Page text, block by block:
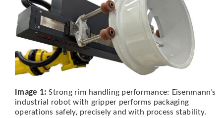
Image 1: Strong rim handling performance: Eisenmann’s
industrial robot with gripper performs packaging
operations safely, precisely and with process stability.